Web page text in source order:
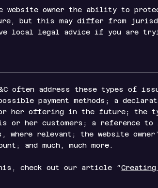
website owner the ability to
but this may differ from
local legal advice if you are
often address these types of
payment methods; a
or her offering in the future; the
or her customers; a reference
where relevant; the website
and much, much more.
check out our article “